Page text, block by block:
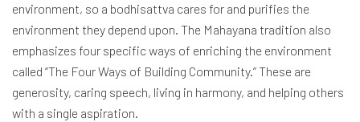
environment, so a bodhisattva cares for and purifies the
environment they depend upon. The Mahayana tradition also
emphasizes four specific ways of enriching the environment
called “The Four Ways of Building Community.” These are
generosity, caring speech, living in harmony, and helping others
with a single aspiration.